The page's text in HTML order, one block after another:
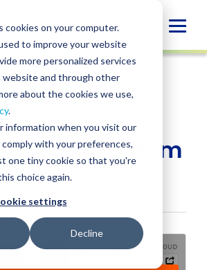
on your computer.
to improve your website
more personalized services
and through other
about the cookies we use,
.
information when you visit our
with your preferences,
one tiny cookie so that you're
choice again.
settings
Decline
SHARE
FACEBOOK
SHARE
X
SHARE
EMAIL
an
ESG program